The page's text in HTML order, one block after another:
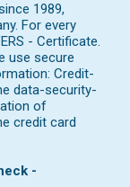
1989,
For every
- Certificate.
use secure
Credit-
data-security-
of
credit card
-